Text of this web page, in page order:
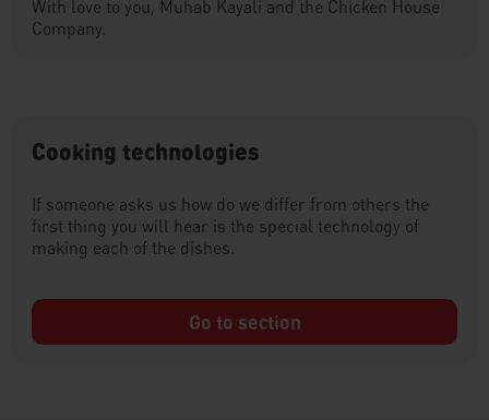
With love to you, Muhab Kayali and the Chicken House
Company.
Cooking technologies
If someone asks us how do we differ from others the
first thing you will hear is the special technology of
making each of the dishes.
Go to section